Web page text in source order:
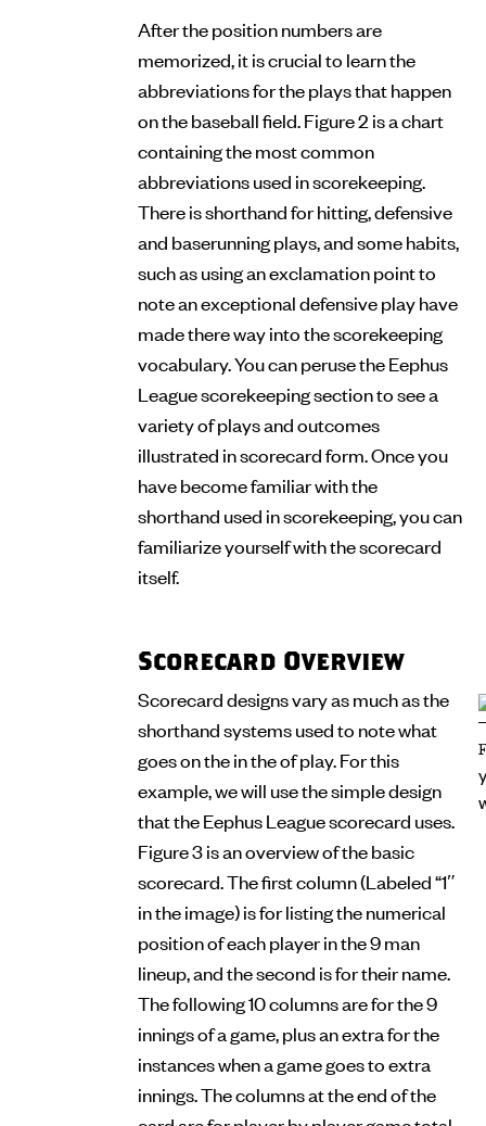
After the position numbers are
memorized, it is crucial to learn the
abbreviations for the plays that happen
on the baseball field. Figure 2 is a chart
containing the most common
abbreviations used in scorekeeping.
There is shorthand for hitting, defensive
and baserunning plays, and some habits,
such as using an exclamation point to
note an exceptional defensive play have
made there way into the scorekeeping
vocabulary. You can peruse the Eephus
League scorekeeping section to see a
variety of plays and outcomes
illustrated in scorecard form. Once you
have become familiar with the
shorthand used in scorekeeping, you can
familiarize yourself with the scorecard
itself.
Scorecard Overview
Scorecard designs vary as much as the
shorthand systems used to note what
goes on the in the of play. For this
example, we will use the simple design
that the Eephus League scorecard uses.
Figure 3 is an overview of the basic
scorecard. The first column (Labeled “1″
in the image) is for listing the numerical
position of each player in the 9 man
lineup, and the second is for their name.
The following 10 columns are for the 9
innings of a game, plus an extra for the
instances when a game goes to extra
innings. The columns at the end of the